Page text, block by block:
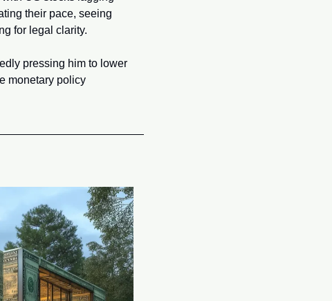
their pace, seeing
for legal clarity.
pressing him to lower
monetary policy